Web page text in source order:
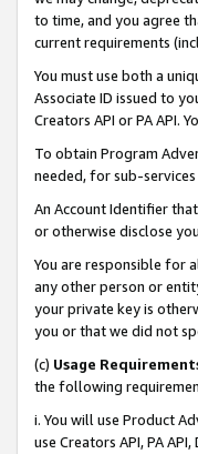
to time, and you agree
current requirements
You must use both a
Associate ID issued to
Creators API or PA API.
To obtain Program
needed, for sub-
An Account Identifier
or otherwise disclose
You are responsible for
any other person or
your private key is
you or that we did not
(c) Usage
the following
i. You will use Product
use Creators API, PA